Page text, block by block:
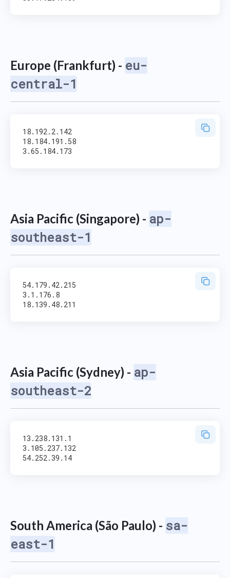
Europe (Frankfurt) - eu-
central-1
18.192.2.142
18.184.191.58
Asia Pacific (Singapore) - ap-
southeast-1
54.179.42.215
3.1.176.8
Asia Pacific (Sydney) - ap-
southeast-2
13.238.131.1
3.105.237.132
South America (São Paulo) - sa-
east-1